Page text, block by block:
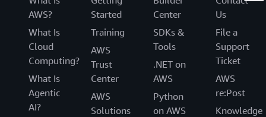
AWS?
What Is
Cloud
Computing?
What Is
Agentic
AI?
Started
Training
AWS
Trust
Center
AWS
Solutions
Center
SDKs &
Tools
.NET on
AWS
Python
on AWS
Us
File a
Support
Ticket
AWS
re:Post
Knowledge